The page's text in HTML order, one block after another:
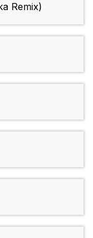
Remix)